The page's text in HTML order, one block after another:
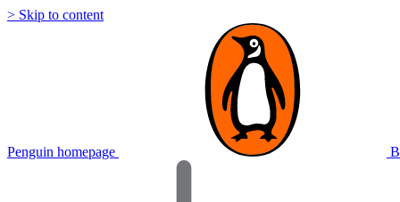
> Skip to content
Penguin homepage